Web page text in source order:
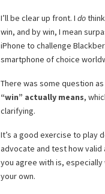
I’ll be clear up front. I do
win, and by win, I mean
iPhone to challenge
smartphone of choice
There was some question
“win” actually means,
clarifying.
It’s a good exercise to play
advocate and test how valid
you agree with is, especially
your own.